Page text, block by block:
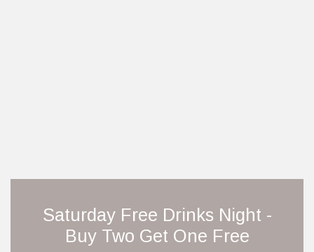
Saturday Free Drinks Night -
Buy Two Get One Free